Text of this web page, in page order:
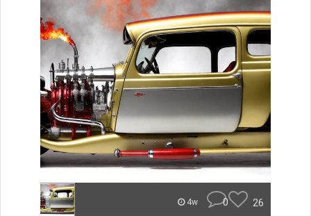
4w 0 26